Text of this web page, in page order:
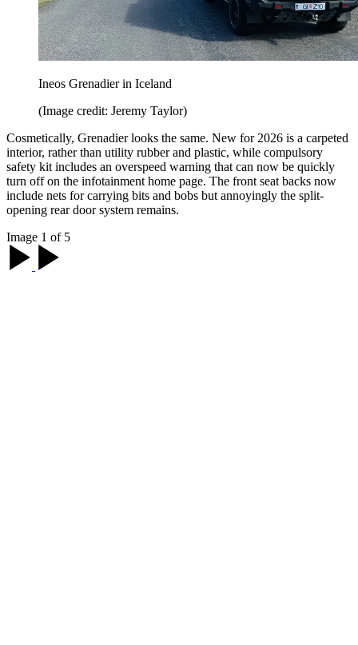
Ineos Grenadier in Iceland
(Image credit: Jeremy Taylor)
Cosmetically, Grenadier looks the same. New for 2026 is a carpeted
interior, rather than utility rubber and plastic, while compulsory
safety kit includes an overspeed warning that can now be quickly
turn off on the infotainment home page. The front seat backs now
include nets for carrying bits and bobs but annoyingly the split-
opening rear door system remains.
Image 1 of 5